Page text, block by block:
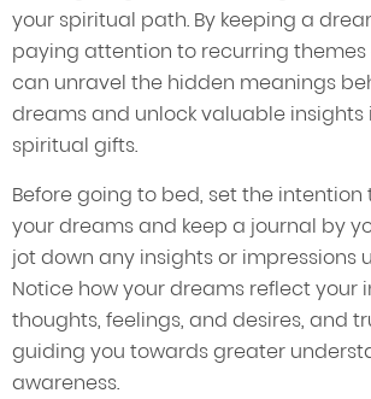
your spiritual path. By keeping a
paying attention to recurring themes
can unravel the hidden meanings
dreams and unlock valuable insights
spiritual gifts.
Before going to bed, set the
your dreams and keep a journal by
jot down any insights or impressions
Notice how your dreams reflect your
thoughts, feelings, and desires, and
guiding you towards greater
awareness.